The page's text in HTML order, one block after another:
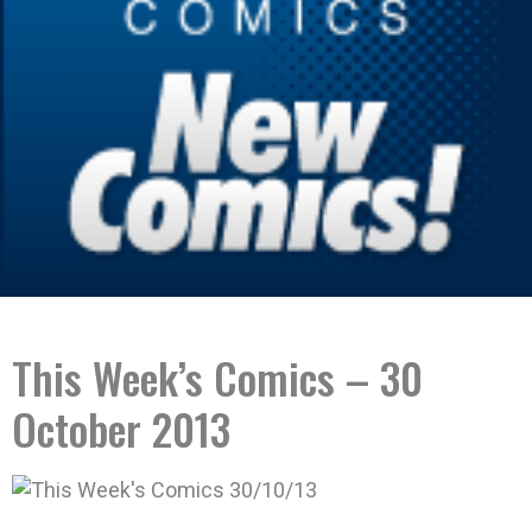
This Week’s Comics – 30
October 2013